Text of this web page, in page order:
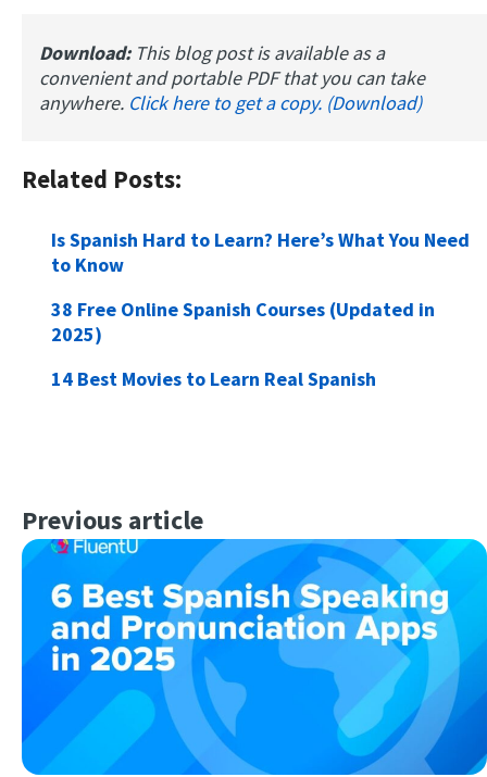
Download: This blog post is available as a
convenient and portable PDF that you can take
anywhere. Click here to get a copy. (Download)
Related Posts:
Is Spanish Hard to Learn? Here’s What You Need
to Know
38 Free Online Spanish Courses (Updated in
2025)
14 Best Movies to Learn Real Spanish
Previous article